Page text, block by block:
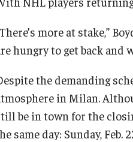
more at stake,”
hungry to get back and
the demanding
in Milan.
be in town for the
same day: Sunday, Feb.